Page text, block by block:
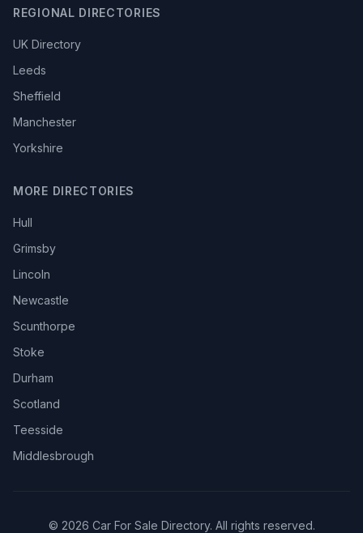
REGIONAL DIRECTORIES
UK Directory
Leeds
Sheffield
Manchester
Yorkshire
MORE DIRECTORIES
Hull
Grimsby
Lincoln
Newcastle
Scunthorpe
Stoke
Durham
Scotland
Teesside
Middlesbrough
© 2026 Car For Sale Directory. All rights reserved.